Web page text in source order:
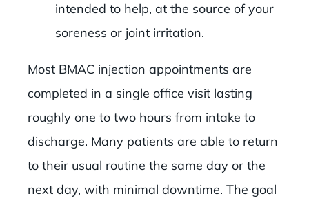
intended to help, at the source of your
soreness or joint irritation.
Most BMAC injection appointments are
completed in a single office visit lasting
roughly one to two hours from intake to
discharge. Many patients are able to return
to their usual routine the same day or the
next day, with minimal downtime. The goal